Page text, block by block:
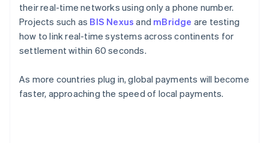
their real-time networks using only a phone number.
Projects such as BIS Nexus and mBridge are testing
how to link real-time systems across continents for
settlement within 60 seconds.
As more countries plug in, global payments will become
faster, approaching the speed of local payments.